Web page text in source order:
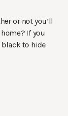
or not you’ll
If you
to hide